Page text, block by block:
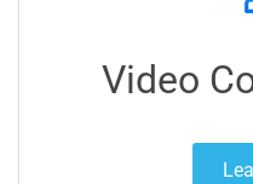
Video